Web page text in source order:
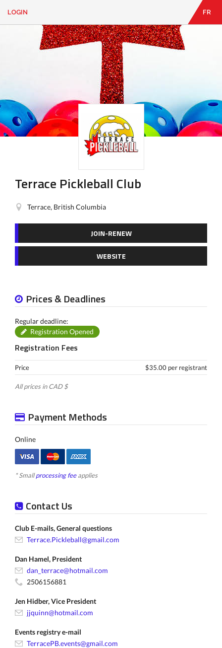
CONTACT
LOGIN FR
Terrace Pickleball Club
Terrace, British Columbia
JOIN-RENEW
WEBSITE
Prices & Deadlines
Regular deadline:
Registration Opened
Registration Fees
Price $35.00 per registrant
All prices in CAD $
Payment Methods
Online
* Smallprocessing feeapplies
Contact Us
Club E-mails, General questions
Terrace.Pickleball@gmail.com
Dan Hamel, President
dan_terrace@hotmail.com
2506156881
Jen Hidber, Vice President
jjquinn@hotmail.com
Events registry e-mail
TerracePB.events@gmail.com